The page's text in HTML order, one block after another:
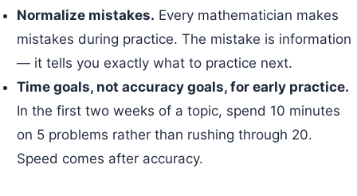
Normalize mistakes. Every mathematician makes
mistakes during practice. The mistake is information
— it tells you exactly what to practice next.
Time goals, not accuracy goals, for early practice.
In the first two weeks of a topic, spend 10 minutes
on 5 problems rather than rushing through 20.
Speed comes after accuracy.